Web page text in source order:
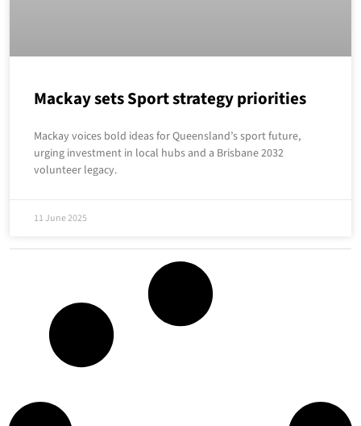
Mackay sets Sport strategy priorities
Mackay voices bold ideas for Queensland’s sport future,
urging investment in local hubs and a Brisbane 2032
volunteer legacy.
11 June 2025